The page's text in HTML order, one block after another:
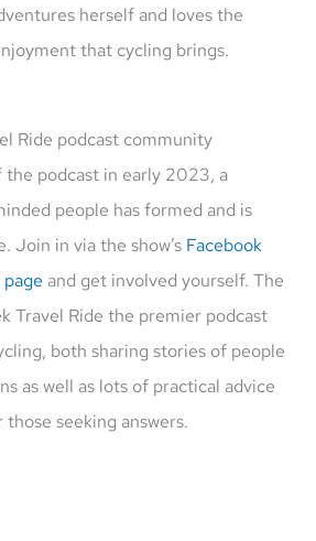
herself and loves the
that cycling brings.
Ride podcast community
the podcast in early 2023, a
people has formed and is
Join in via the show’s Facebook
and get involved yourself. The
Travel Ride the premier podcast
both sharing stories of people
as well as lots of practical advice
seeking answers.